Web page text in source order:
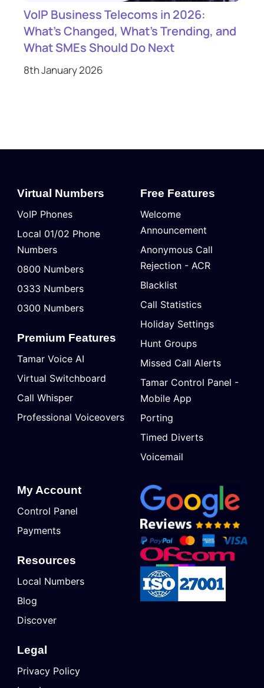
VoIP Business Telecoms in 2026:
What’s Changed, What’s Trending, and
What SMEs Should Do Next
8th January 2026
Virtual Numbers
VoIP Phones
Local 01/02 Phone
Numbers
0800 Numbers
0333 Numbers
0300 Numbers
Premium Features
Tamar Voice AI
Virtual Switchboard
Call Whisper
Professional Voiceovers
Free Features
Welcome
Announcement
Anonymous Call
Rejection - ACR
Blacklist
Call Statistics
Holiday Settings
Hunt Groups
Missed Call Alerts
Tamar Control Panel -
Mobile App
Porting
Timed Diverts
Voicemail
My Account
Control Panel
Payments
Resources
Local Numbers
Blog
Discover
Legal
Privacy Policy